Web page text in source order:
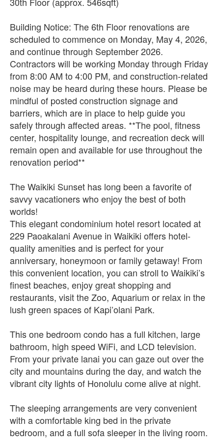
Building Notice: The 6th Floor renovations are
scheduled to commence on Monday, May 4, 2026,
and continue through September 2026.
Contractors will be working Monday through Friday
from 8:00 AM to 4:00 PM, and construction-related
noise may be heard during these hours. Please be
mindful of posted construction signage and
barriers, which are in place to help guide you
safely through affected areas. **The pool, fitness
center, hospitality lounge, and recreation deck will
remain open and available for use throughout the
renovation period**
The Waikiki Sunset has long been a favorite of
savvy vacationers who enjoy the best of both
worlds!
This elegant condominium hotel resort located at
229 Paoakalani Avenue in Waikiki offers hotel-
quality amenities and is perfect for your
anniversary, honeymoon or family getaway! From
this convenient location, you can stroll to Waikiki’s
finest beaches, enjoy great shopping and
restaurants, visit the Zoo, Aquarium or relax in the
lush green spaces of Kapi’olani Park.
This one bedroom condo has a full kitchen, large
bathroom, high speed WiFi, and LCD television.
From your private lanai you can gaze out over the
city and mountains during the day, and watch the
vibrant city lights of Honolulu come alive at night.
The sleeping arrangements are very convenient
with a comfortable king bed in the private
bedroom, and a full sofa sleeper in the living room.